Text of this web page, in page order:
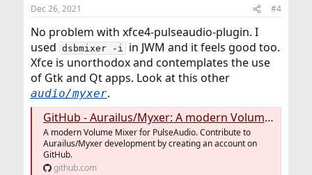
Dec 26, 2021 #4
No problem with xfce4-pulseaudio-plugin. I
used dsbmixer -i in JWM and it feels good too.
Xfce is unorthodox and contemplates the use
of Gtk and Qt apps. Look at this other
audio/myxer.
GitHub - Aurailus/Myxer: A modern Volume Mixer for PulseAudio.
A modern Volume Mixer for PulseAudio. Contribute to
Aurailus/Myxer development by creating an account on
GitHub.
github.com